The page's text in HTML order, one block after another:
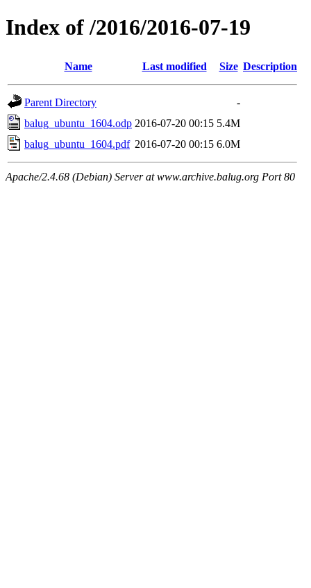
Index of /2016/2016-07-19
Name Last modified Size Description
Parent Directory
-
balug_ubuntu_1604.odp 2016-07-20 00:15 5.4M
balug_ubuntu_1604.pdf 2016-07-20 00:15 6.0M
Apache/2.4.68 (Debian) Server at www.archive.balug.org Port 80